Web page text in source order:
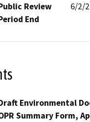
Review
End
6/2/
Environmental
Summary Form,